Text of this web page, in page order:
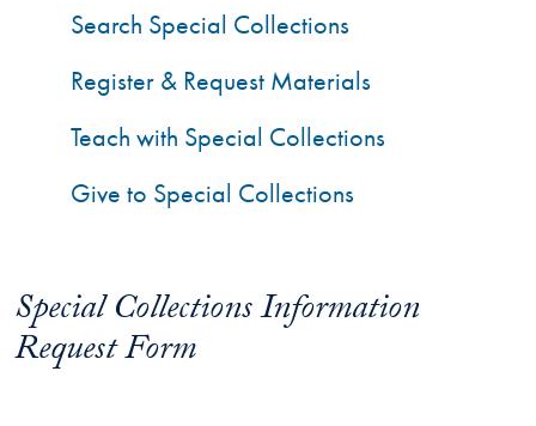
Special Collections Information
Request Form
Search Special Collections
Register & Request Materials
Teach with Special Collections
Give to Special Collections